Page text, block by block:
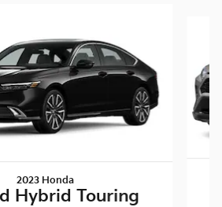
2023 Honda
Hybrid Touring